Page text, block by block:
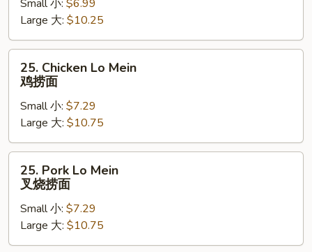
Mein
捞
面
Small 小: $6.99
Large 大: $10.25
Chicken
Lo
Mein
捞
面
25. Chicken Lo Mein
鸡捞面
Small 小: $7.29
Large 大: $10.75
Pork
Lo
Mein
烧
25. Pork Lo Mein
叉烧捞面
Small 小: $7.29
Large 大: $10.75